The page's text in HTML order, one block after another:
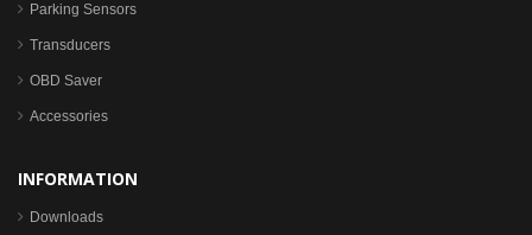
Parking Sensors
Transducers
OBD Saver
Accessories
INFORMATION
Downloads